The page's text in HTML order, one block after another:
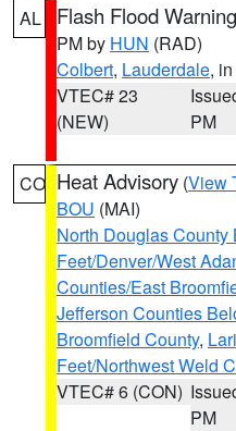
AL Flash Flood Warning
PM by HUN (RAD)
Colbert, Lauderdale,
VTEC# 23
(NEW)
PM
CO Heat Advisory (View
BOU (MAI)
North Douglas County
Feet/Denver/West
Counties/East
Jefferson Counties
Broomfield County,
Feet/Northwest Weld
VTEC# 6 (CON)
PM